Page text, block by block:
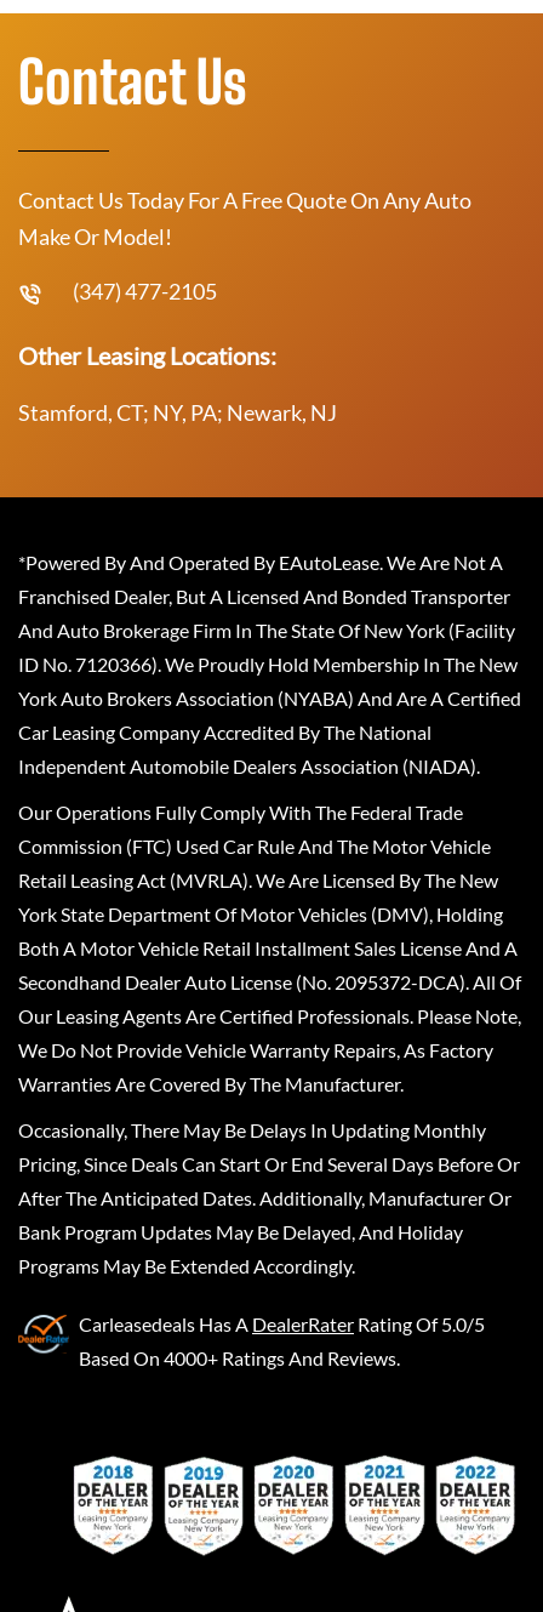
Contact Us
Contact Us Today For A Free Quote On Any Auto
Make Or Model!
(347) 477-2105
Other Leasing Locations:
Stamford, CT; NY, PA; Newark, NJ
*Powered By And Operated By EAutoLease. We Are Not A
Franchised Dealer, But A Licensed And Bonded Transporter
And Auto Brokerage Firm In The State Of New York (Facility
ID No. 7120366). We Proudly Hold Membership In The New
York Auto Brokers Association (NYABA) And Are A Certified
Car Leasing Company Accredited By The National
Independent Automobile Dealers Association (NIADA).
Our Operations Fully Comply With The Federal Trade
Commission (FTC) Used Car Rule And The Motor Vehicle
Retail Leasing Act (MVRLA). We Are Licensed By The New
York State Department Of Motor Vehicles (DMV), Holding
Both A Motor Vehicle Retail Installment Sales License And A
Secondhand Dealer Auto License (No. 2095372-DCA). All Of
Our Leasing Agents Are Certified Professionals. Please Note,
We Do Not Provide Vehicle Warranty Repairs, As Factory
Warranties Are Covered By The Manufacturer.
Occasionally, There May Be Delays In Updating Monthly
Pricing, Since Deals Can Start Or End Several Days Before Or
After The Anticipated Dates. Additionally, Manufacturer Or
Bank Program Updates May Be Delayed, And Holiday
Programs May Be Extended Accordingly.
Carleasedeals Has A DealerRater Rating Of 5.0/5
Based On 4000+ Ratings And Reviews.